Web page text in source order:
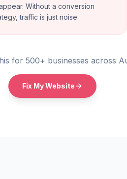
Without a conversion
traffic is just noise.
for 500+ businesses across
Fix My Website